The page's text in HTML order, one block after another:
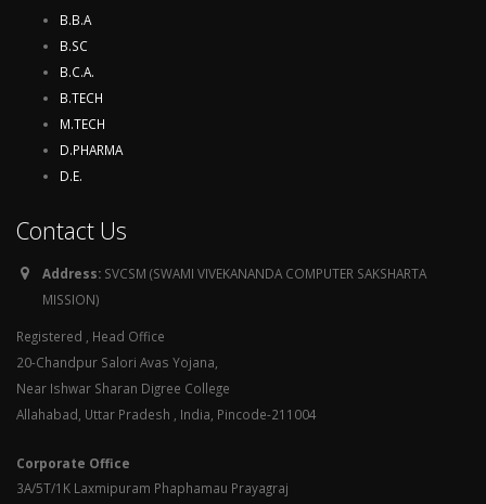
B.B.A
B.SC
B.C.A.
B.TECH
M.TECH
D.PHARMA
D.E.
Contact Us
Address: SVCSM (SWAMI VIVEKANANDA COMPUTER SAKSHARTA
MISSION)
Registered , Head Office
20-Chandpur Salori Avas Yojana,
Near Ishwar Sharan Digree College
Allahabad, Uttar Pradesh , India, Pincode-211004
Corporate Office
3A/5T/1K Laxmipuram Phaphamau Prayagraj